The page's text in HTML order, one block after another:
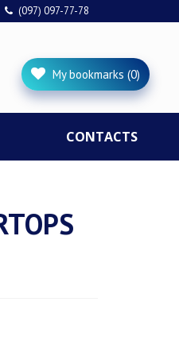
(097) 097-77-78
My bookmarks (0)
CONTACTS